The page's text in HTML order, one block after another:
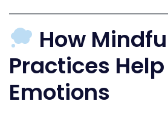
How
Practices
Emotions